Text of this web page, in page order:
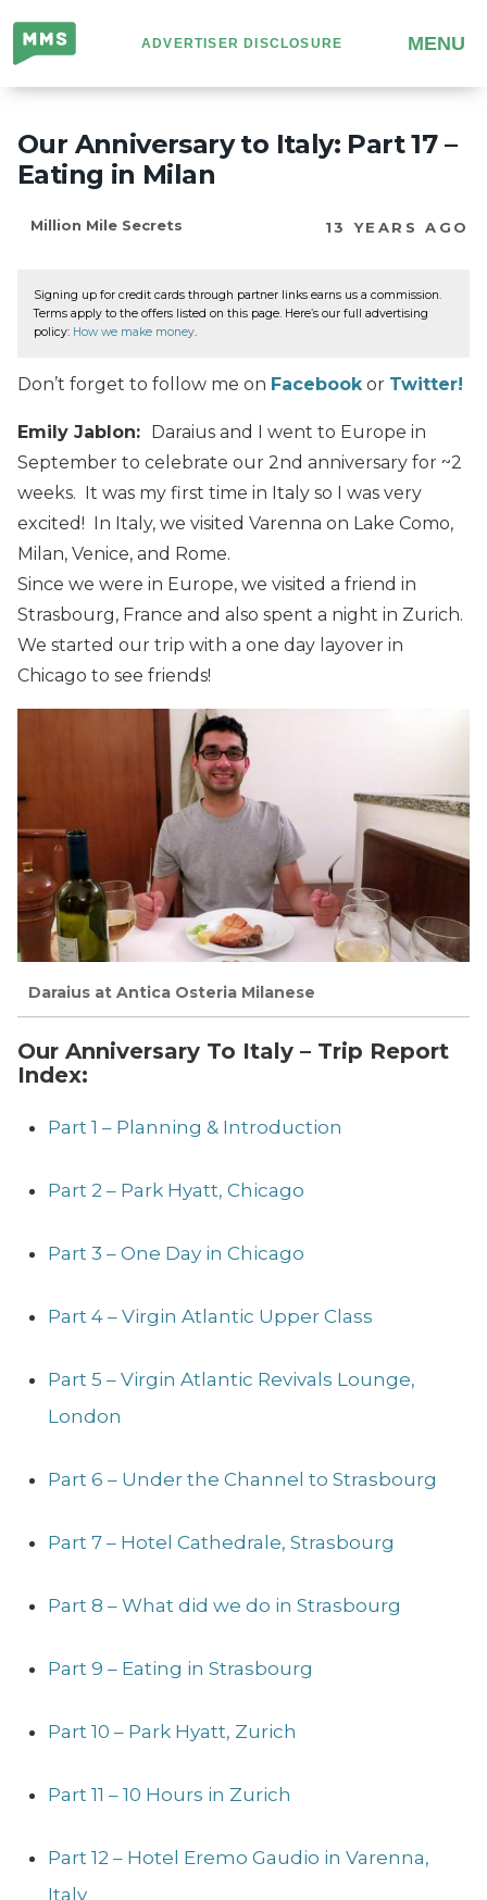
Million
Mile
Secrets
ADVERTISER DISCLOSURE MENU
Our Anniversary to Italy: Part 17 –
Eating in Milan
Million Mile Secrets 13 YEARS AGO
Signing up for credit cards through partner links earns us a commission.
Terms apply to the offers listed on this page. Here’s our full advertising
policy: How we make money.
Don’t forget to follow me on Facebook or Twitter!
Emily Jablon: Daraius and I went to Europe in
September to celebrate our 2nd anniversary for ~2
weeks. It was my first time in Italy so I was very
excited! In Italy, we visited Varenna on Lake Como,
Milan, Venice, and Rome.
Since we were in Europe, we visited a friend in
Strasbourg, France and also spent a night in Zurich.
We started our trip with a one day layover in
Chicago to see friends!
Daraius at Antica Osteria Milanese
Our Anniversary To Italy – Trip Report
Index:
Part 1 – Planning & Introduction
Part 2 – Park Hyatt, Chicago
Part 3 – One Day in Chicago
Part 4 – Virgin Atlantic Upper Class
Part 5 – Virgin Atlantic Revivals Lounge,
London
Part 6 – Under the Channel to Strasbourg
Part 7 – Hotel Cathedrale, Strasbourg
Part 8 – What did we do in Strasbourg
Part 9 – Eating in Strasbourg
Part 10 – Park Hyatt, Zurich
Part 11 – 10 Hours in Zurich
Part 12 – Hotel Eremo Gaudio in Varenna,
Italy